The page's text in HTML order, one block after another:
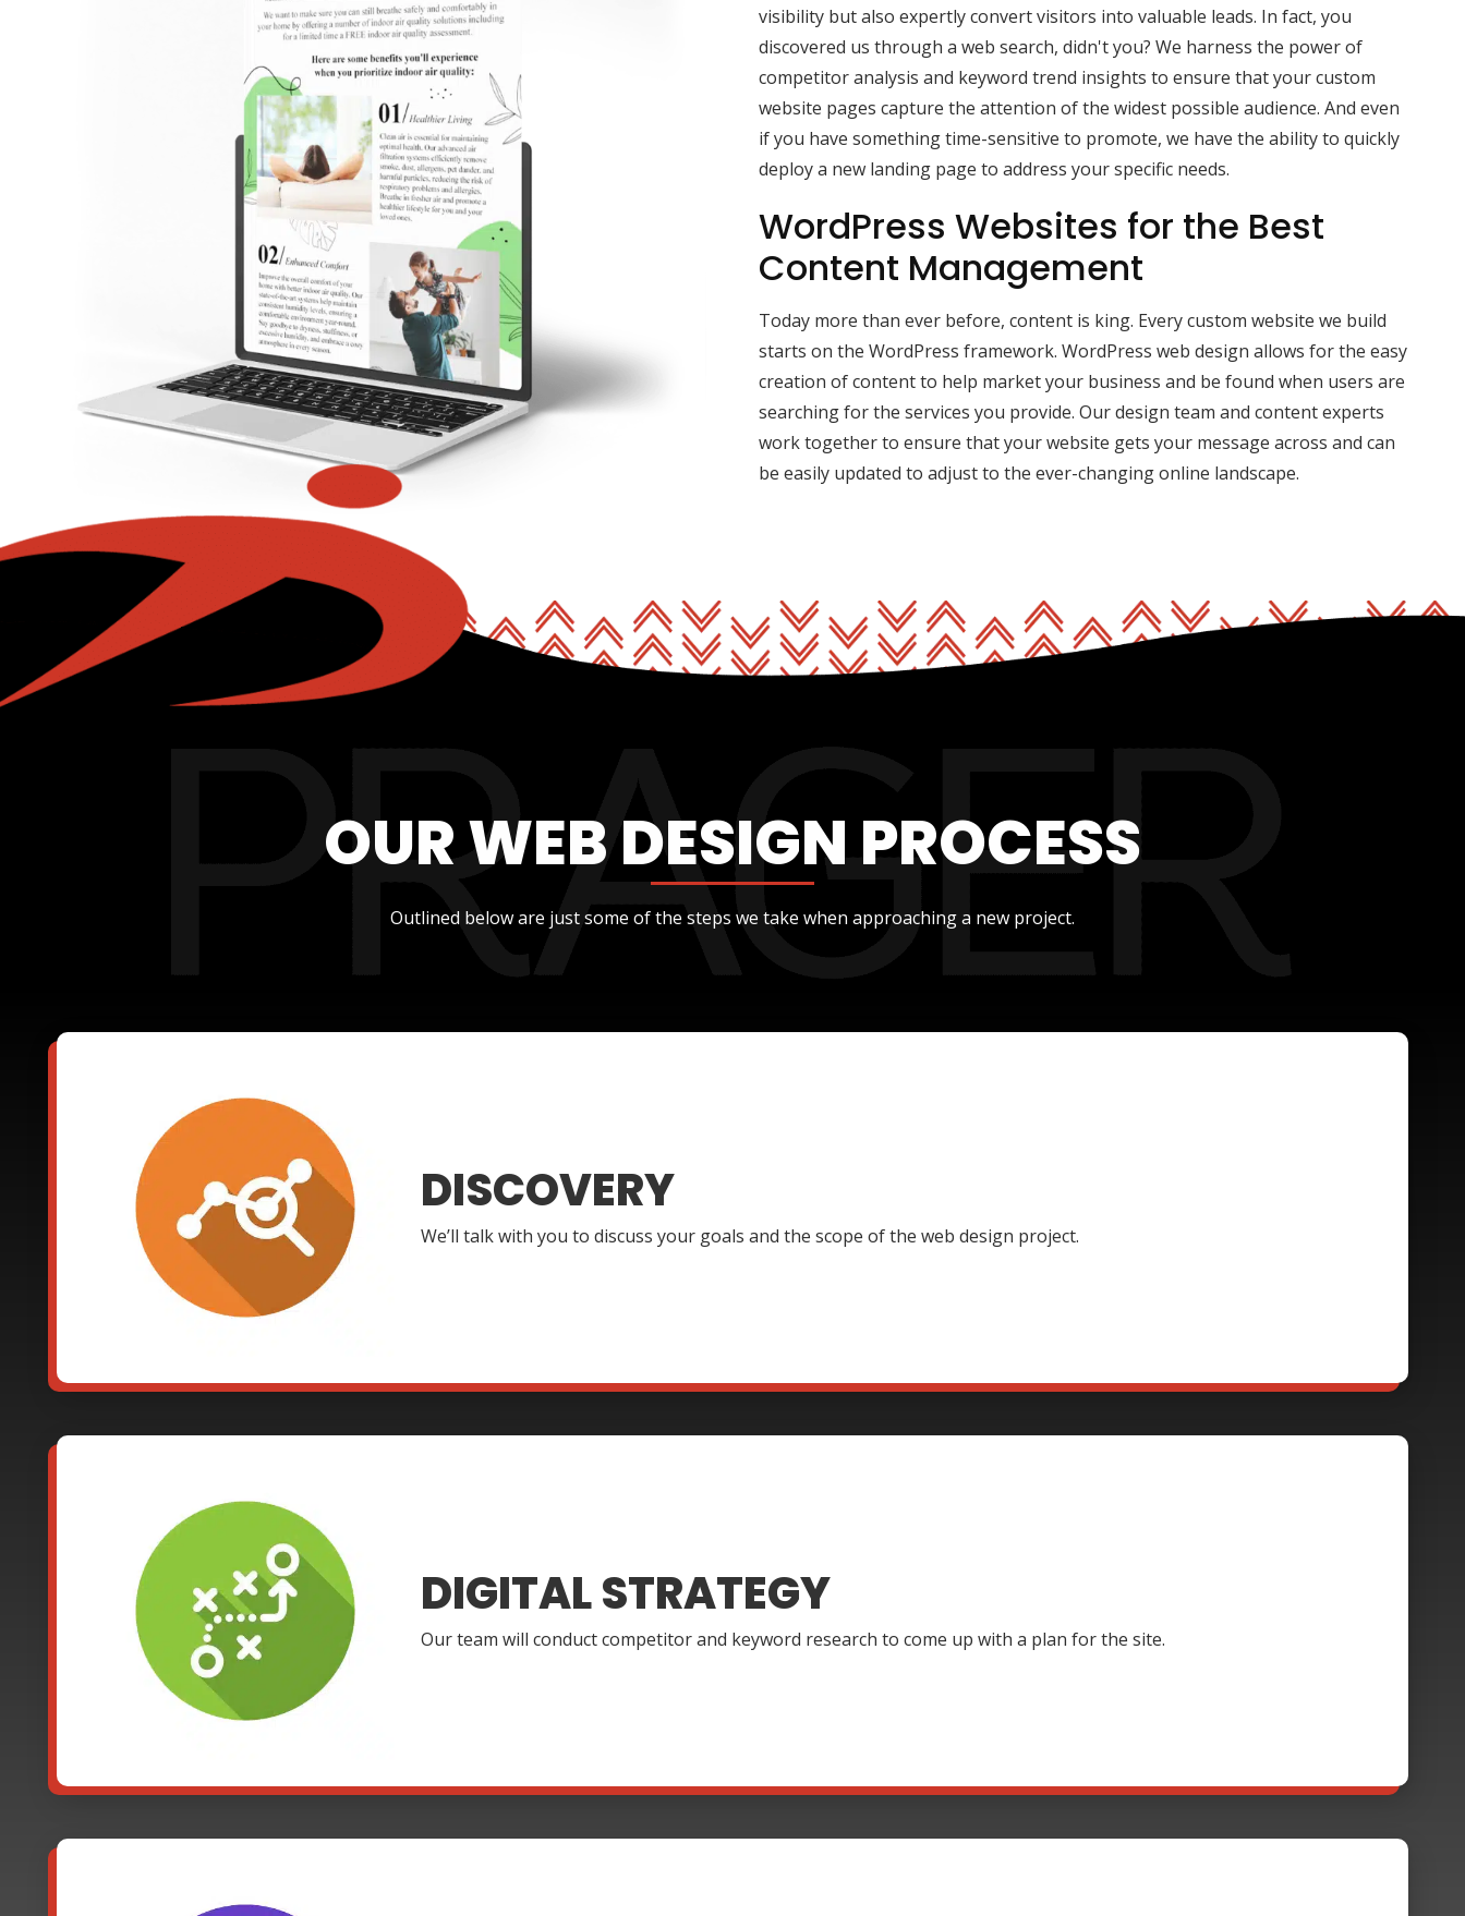
visibility but also expertly convert visitors into valuable leads. In fact, you
discovered us through a web search, didn't you? We harness the power of
competitor analysis and keyword trend insights to ensure that your custom
website pages capture the attention of the widest possible audience. And even
if you have something time-sensitive to promote, we have the ability to quickly
deploy a new landing page to address your specific needs.
WordPress Websites for the Best
Content Management
Today more than ever before, content is king. Every custom website we build
starts on the WordPress framework. WordPress web design allows for the easy
creation of content to help market your business and be found when users are
searching for the services you provide. Our design team and content experts
work together to ensure that your website gets your message across and can
be easily updated to adjust to the ever-changing online landscape.
OUR WEB DESIGN PROCESS
Outlined below are just some of the steps we take when approaching a new project.
DISCOVERY
We’ll talk with you to discuss your goals and the scope of the web design project.
DIGITAL STRATEGY
Our team will conduct competitor and keyword research to come up with a plan for the site.